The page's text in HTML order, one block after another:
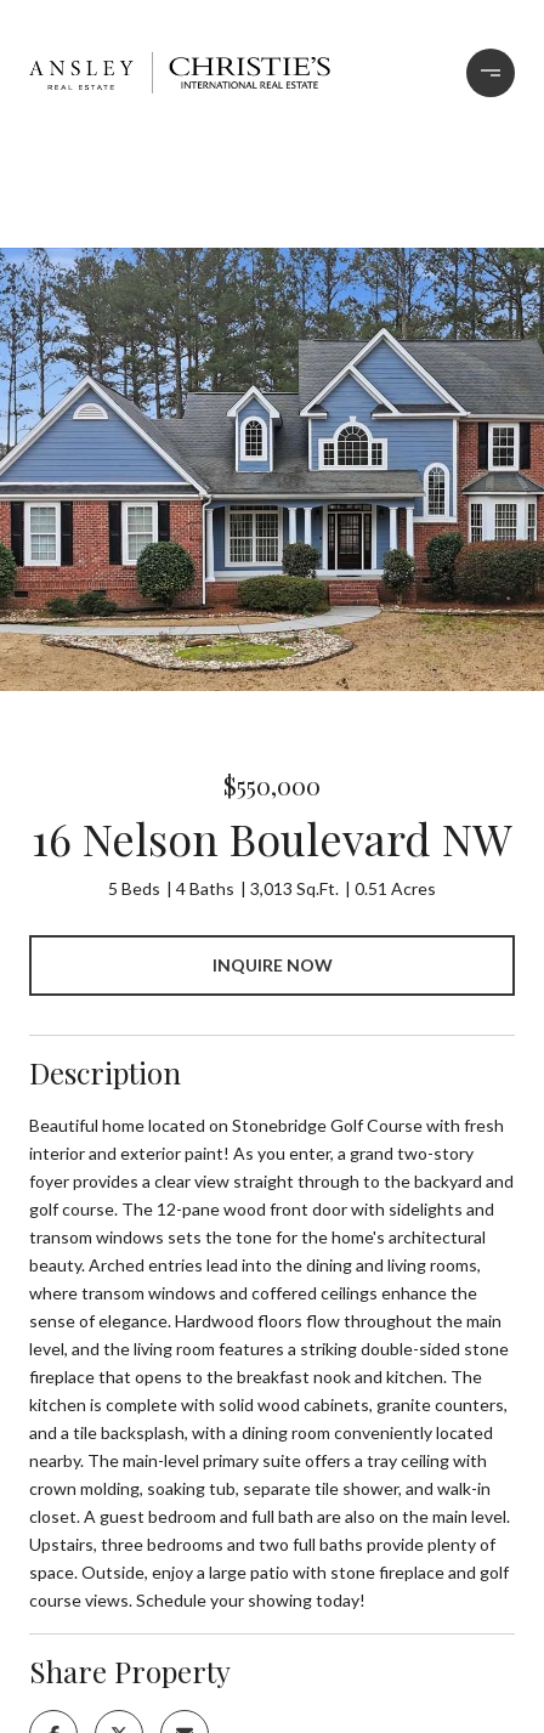
$550,000
16 Nelson Boulevard NW
5 Beds 4 Baths 3,013 Sq.Ft. 0.51 Acres
INQUIRE NOW
Description
Beautiful home located on Stonebridge Golf Course with fresh
interior and exterior paint! As you enter, a grand two-story
foyer provides a clear view straight through to the backyard and
golf course. The 12-pane wood front door with sidelights and
transom windows sets the tone for the home's architectural
beauty. Arched entries lead into the dining and living rooms,
where transom windows and coffered ceilings enhance the
sense of elegance. Hardwood floors flow throughout the main
level, and the living room features a striking double-sided stone
fireplace that opens to the breakfast nook and kitchen. The
kitchen is complete with solid wood cabinets, granite counters,
and a tile backsplash, with a dining room conveniently located
nearby. The main-level primary suite offers a tray ceiling with
crown molding, soaking tub, separate tile shower, and walk-in
closet. A guest bedroom and full bath are also on the main level.
Upstairs, three bedrooms and two full baths provide plenty of
space. Outside, enjoy a large patio with stone fireplace and golf
course views. Schedule your showing today!
Share Property